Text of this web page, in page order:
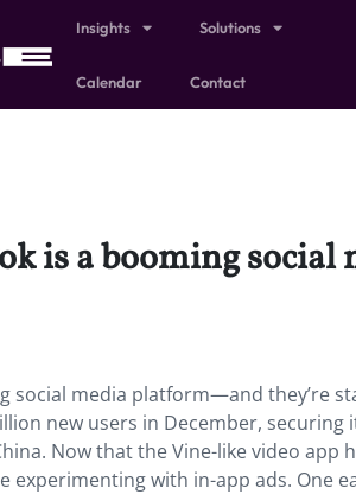
Insights Solutions
Calendar Contact
is a booming
social media platform—and they’re
new users in December,
Now that the Vine-like video app
experimenting with in-app ads. One